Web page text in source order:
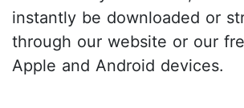
instantly be downloaded or
through our website or our
Apple and Android devices.